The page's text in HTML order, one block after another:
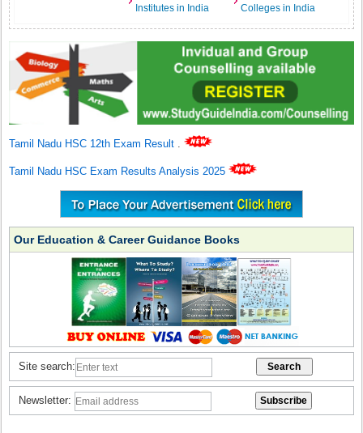
Institutes in India
Colleges in India
Tamil Nadu HSC 12th Exam Result .
Tamil Nadu HSC Exam Results Analysis 2025
Our Education & Career Guidance Books
Site search:
Newsletter: